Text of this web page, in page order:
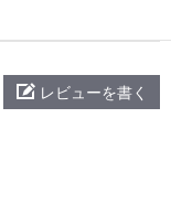
レビューを書く